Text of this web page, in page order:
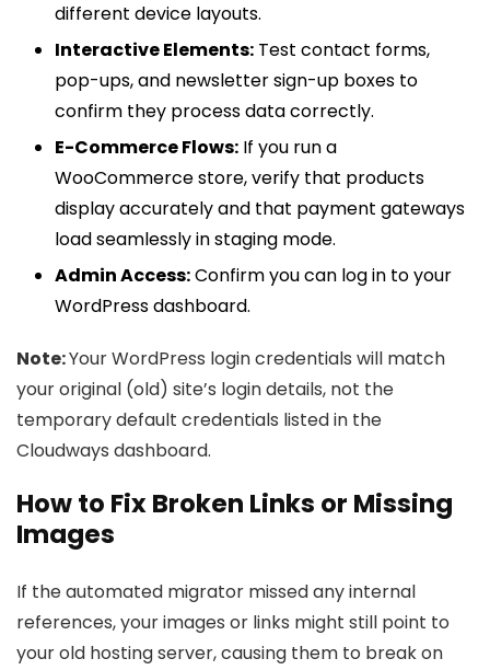
different device layouts.
Interactive Elements: Test contact forms,
pop-ups, and newsletter sign-up boxes to
confirm they process data correctly.
E-Commerce Flows: If you run a
WooCommerce store, verify that products
display accurately and that payment gateways
load seamlessly in staging mode.
Admin Access:Confirm you can log in to your
WordPress dashboard.
Note:Your WordPress login credentials will match
your original (old) site’s login details, not the
temporary default credentials listed in the
Cloudways dashboard.
How to Fix Broken Links or Missing
Images
If the automated migrator missed any internal
references, your images or links might still point to
your old hosting server, causing them to break on